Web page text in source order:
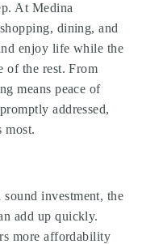
At Medina
dining, and
enjoy life while the
of the rest. From
means peace of
addressed,
most.
investment, the
add up quickly.
more affordability